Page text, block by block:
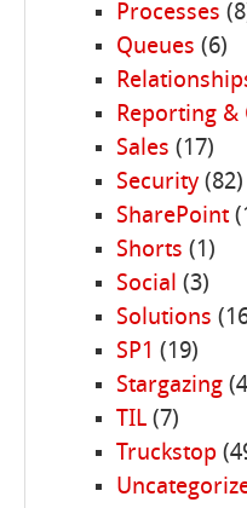
Processes
Queues (6)
Reporting &
Sales (17)
Security(82)
SharePoint
Shorts (1)
Social (3)
Solutions
SP1 (19)
Stargazing
TIL(7)
Truckstop